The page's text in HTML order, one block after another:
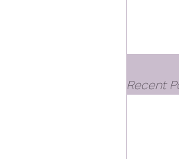
Recent